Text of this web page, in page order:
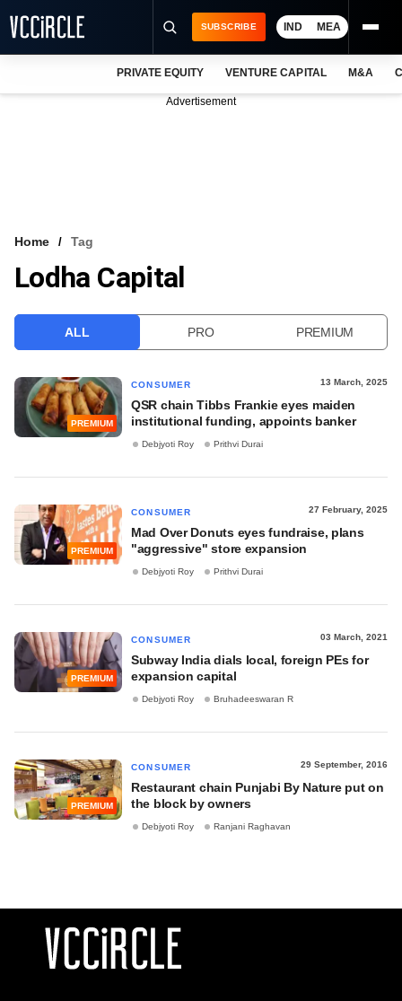
VCC INTELLIGENCE
SUBSCRIBE IND MEA
PRIVATE EQUITY VENTURE CAPITAL M&A
Advertisement
Home Tag
Lodha Capital
ALL PRO PREMIUM
PREMIUM
CONSUMER 13 March, 2025
QSR chain Tibbs Frankie eyes maiden
institutional funding, appoints banker
Debjyoti Roy Prithvi Durai
PREMIUM
CONSUMER 27 February, 2025
Mad Over Donuts eyes fundraise, plans
"aggressive" store expansion
Debjyoti Roy Prithvi Durai
PREMIUM
CONSUMER 03 March, 2021
Subway India dials local, foreign PEs for
expansion capital
Debjyoti Roy Bruhadeeswaran R
PREMIUM
CONSUMER 29 September, 2016
Restaurant chain Punjabi By Nature put on
the block by owners
Debjyoti Roy Ranjani Raghavan